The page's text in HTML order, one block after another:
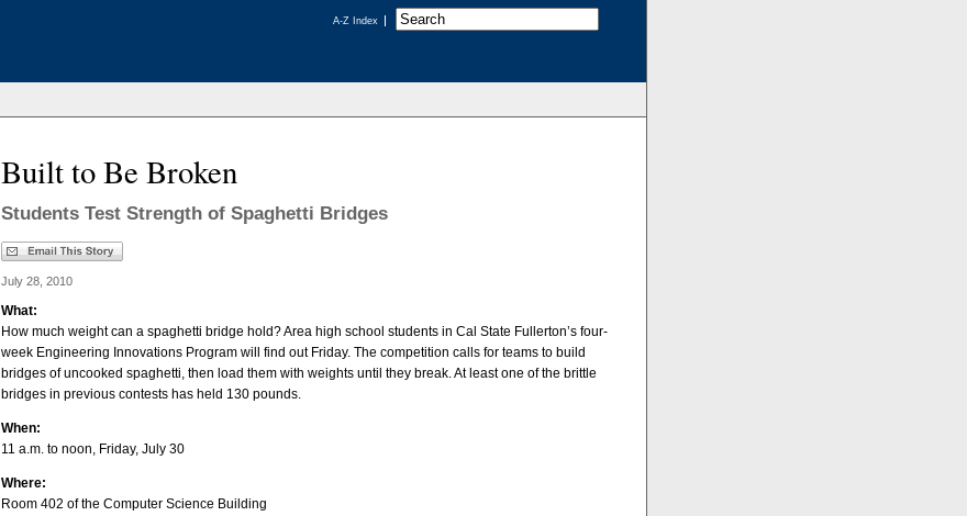
A-Z Index
Built to Be Broken
Students Test Strength of Spaghetti Bridges
July 28, 2010
What:
How much weight can a spaghetti bridge hold? Area high school students in Cal State Fullerton’s four-
week Engineering Innovations Program will find out Friday. The competition calls for teams to build
bridges of uncooked spaghetti, then load them with weights until they break. At least one of the brittle
bridges in previous contests has held 130 pounds.
When:
11 a.m. to noon, Friday, July 30
Where:
Room 402 of the Computer Science Building